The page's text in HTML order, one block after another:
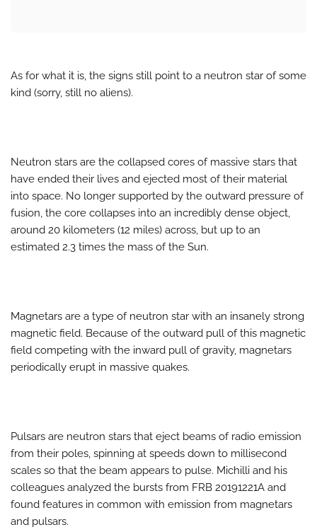
As for what it is, the signs still point to a neutron star of some
kind (sorry, still no aliens).
Neutron stars are the collapsed cores of massive stars that
have ended their lives and ejected most of their material
into space. No longer supported by the outward pressure of
fusion, the core collapses into an incredibly dense object,
around 20 kilometers (12 miles) across, but up to an
estimated 2.3 times the mass of the Sun.
Magnetars are a type of neutron star with an insanely strong
magnetic field. Because of the outward pull of this magnetic
field competing with the inward pull of gravity, magnetars
periodically erupt in massive quakes.
Pulsars are neutron stars that eject beams of radio emission
from their poles, spinning at speeds down to millisecond
scales so that the beam appears to pulse. Michilli and his
colleagues analyzed the bursts from FRB 20191221A and
found features in common with emission from magnetars
and pulsars.